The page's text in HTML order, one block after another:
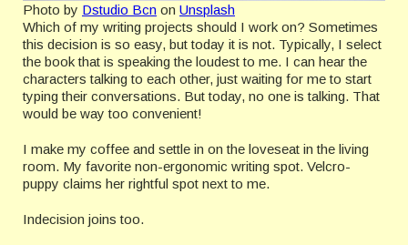
Photo by Dstudio Bcn on Unsplash
Which of my writing projects should I work on? Sometimes
this decision is so easy, but today it is not. Typically, I select
the book that is speaking the loudest to me. I can hear the
characters talking to each other, just waiting for me to start
typing their conversations. But today, no one is talking. That
would be way too convenient!
I make my coffee and settle in on the loveseat in the living
room. My favorite non-ergonomic writing spot. Velcro-
puppy claims her rightful spot next to me.
Indecision joins too.